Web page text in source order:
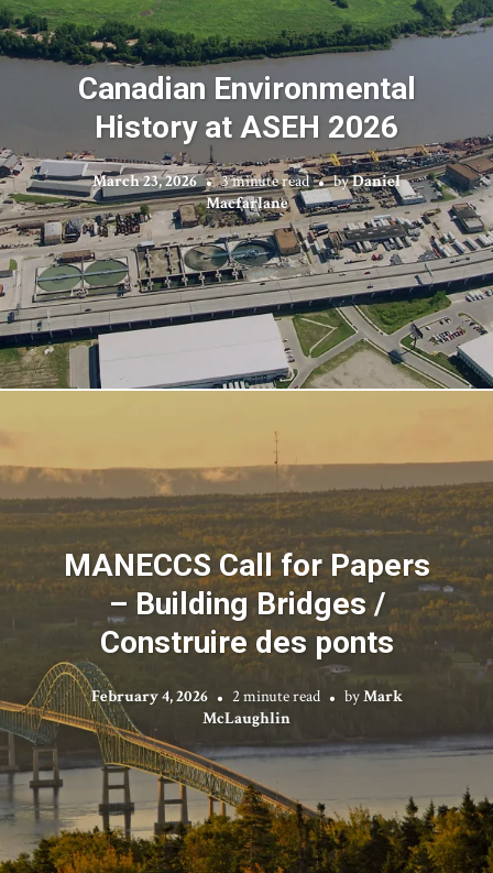
Canadian Environmental
History at ASEH 2026
March 23, 2026 3 minute read byDaniel
Macfarlane
MANECCS Call for Papers
– Building Bridges /
Construire des ponts
February 4, 2026 2 minute read byMark
McLaughlin